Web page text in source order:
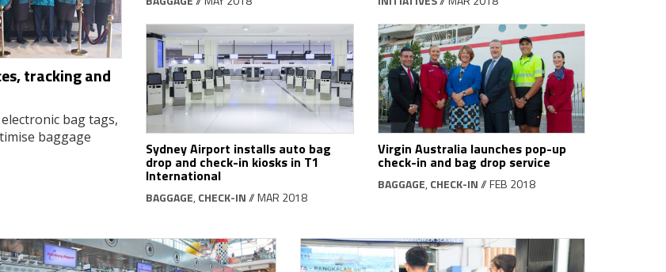
tracking and
bag tags,
baggage
Sydney Airport installs auto bag
drop and check-in kiosks in T1
International
BAGGAGE, CHECK-IN// MAR 2018
Virgin Australia launches pop-up
check-in and bag drop service
BAGGAGE, CHECK-IN// FEB 2018